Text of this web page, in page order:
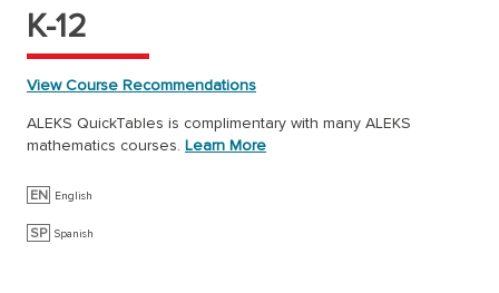
K-12
View Course Recommendations
ALEKS QuickTables is complimentary with many ALEKS
mathematics courses. Learn More
EN English
SP Spanish